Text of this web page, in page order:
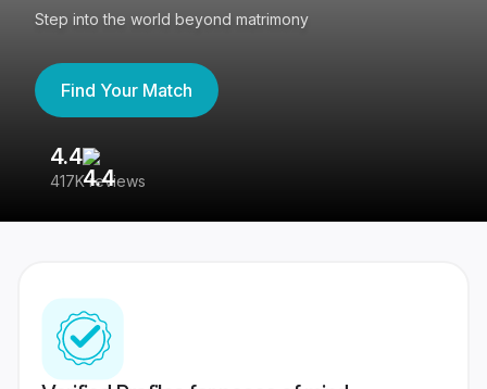
Step into the world beyond matrimony
Find Your Match
4.4
417K reviews